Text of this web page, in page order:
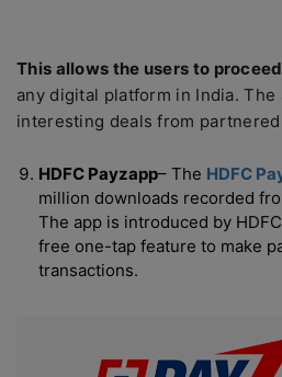
This allows the users to
any digital platform in India. The
interesting deals from
HDFC Payzapp– The HDFC
million downloads recorded
The app is introduced by
free one-tap feature to make
transactions.